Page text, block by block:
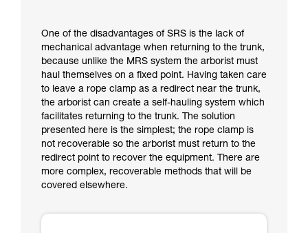
One of the disadvantages of SRS is the lack of
mechanical advantage when returning to the trunk,
because unlike the MRS system the arborist must
haul themselves on a fixed point. Having taken care
to leave a rope clamp as a redirect near the trunk,
the arborist can create a self-hauling system which
facilitates returning to the trunk. The solution
presented here is the simplest; the rope clamp is
not recoverable so the arborist must return to the
redirect point to recover the equipment. There are
more complex, recoverable methods that will be
covered elsewhere.